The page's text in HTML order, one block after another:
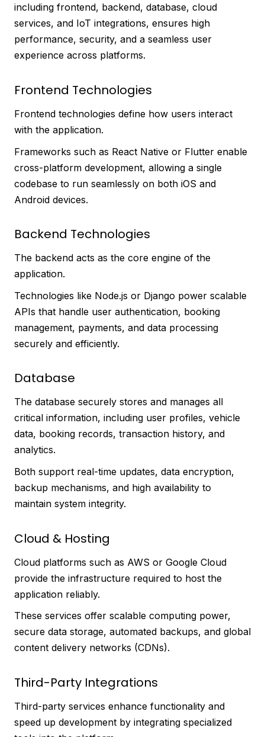
including frontend, backend, database, cloud
services, and IoT integrations, ensures high
performance, security, and a seamless user
experience across platforms.
Frontend Technologies
Frontend technologies define how users interact
with the application.
Frameworks such as React Native or Flutter enable
cross-platform development, allowing a single
codebase to run seamlessly on both iOS and
Android devices.
Backend Technologies
The backend acts as the core engine of the
application.
Technologies like Node.js or Django power scalable
APIs that handle user authentication, booking
management, payments, and data processing
securely and efficiently.
Database
The database securely stores and manages all
critical information, including user profiles, vehicle
data, booking records, transaction history, and
analytics.
Both support real-time updates, data encryption,
backup mechanisms, and high availability to
maintain system integrity.
Cloud & Hosting
Cloud platforms such as AWS or Google Cloud
provide the infrastructure required to host the
application reliably.
These services offer scalable computing power,
secure data storage, automated backups, and global
content delivery networks (CDNs).
Third-Party Integrations
Third-party services enhance functionality and
speed up development by integrating specialized